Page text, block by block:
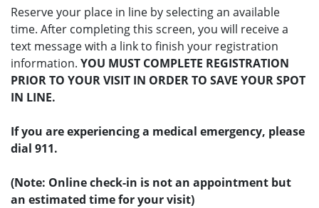
Reserve your place in line by selecting an available
time. After completing this screen, you will receive a
text message with a link to finish your registration
information. YOU MUST COMPLETE REGISTRATION
PRIOR TO YOUR VISIT IN ORDER TO SAVE YOUR SPOT
IN LINE.
If you are experiencing a medical emergency, please
dial 911.
(Note: Online check-in is not an appointment but
an estimated time for your visit)